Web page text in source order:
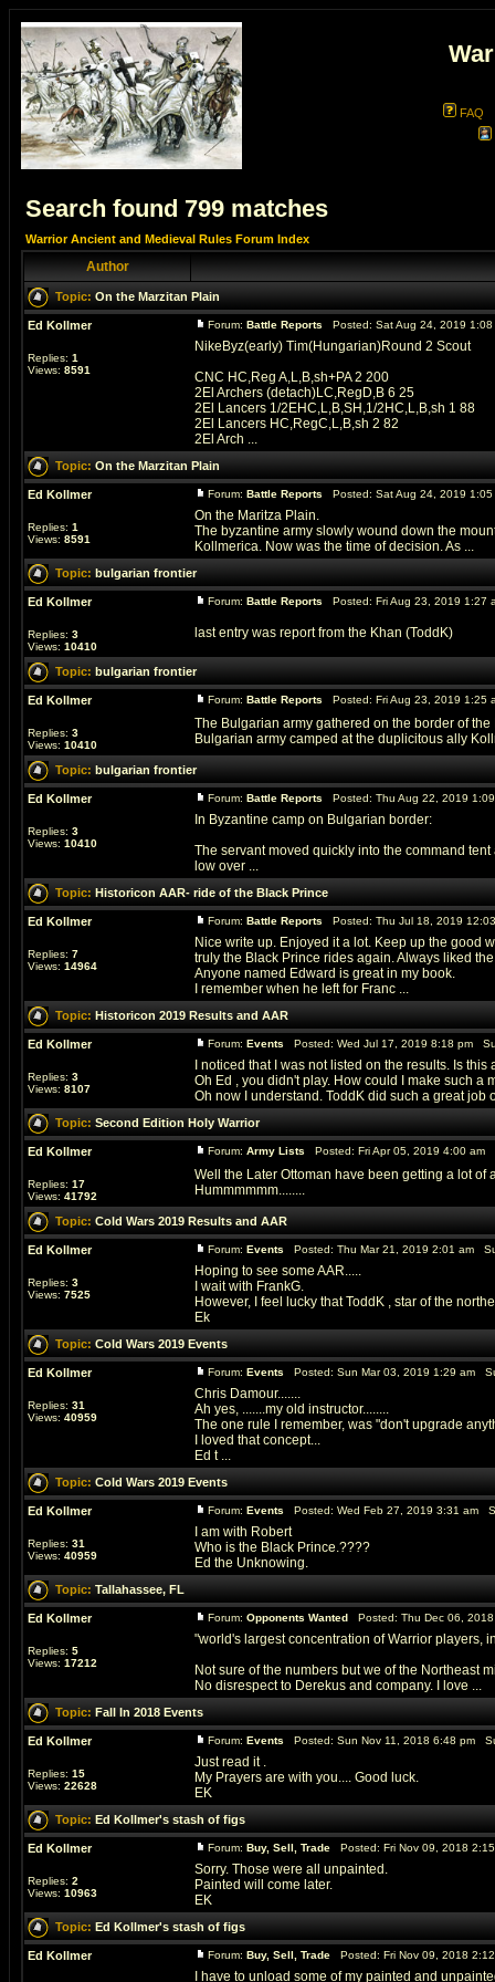
FAQ
Search found 799 matches
Warrior Ancient and Medieval Rules Forum Index
Author
Topic: On the Marzitan Plain
Ed Kollmer
Replies: 1
Views: 8591
Forum: Battle Reports Posted: Sat Aug 24, 2019
NikeByz(early) Tim(Hungarian)Round 2 Scout
CNC HC,Reg A,L,B,sh+PA 2 200
2El Archers (detach)LC,RegD,B 6 25
2El Lancers 1/2EHC,L,B,SH,1/2HC,L,B,sh 1 88
2El Lancers HC,RegC,L,B,sh 2 82
2El Arch ...
Topic: On the Marzitan Plain
Ed Kollmer
Replies: 1
Views: 8591
Forum: Battle Reports Posted: Sat Aug 24, 2019
On the Maritza Plain.
The byzantine army slowly wound down the
Kollmerica. Now was the time of decision. As ...
Topic: bulgarian frontier
Ed Kollmer
Replies: 3
Views: 10410
Forum: Battle Reports Posted: Fri Aug 23, 2019
last entry was report from the Khan (ToddK)
Topic: bulgarian frontier
Ed Kollmer
Replies: 3
Views: 10410
Forum: Battle Reports Posted: Fri Aug 23, 2019
The Bulgarian army gathered on the border of
Bulgarian army camped at the duplicitous ally
Topic: bulgarian frontier
Ed Kollmer
Replies: 3
Views: 10410
Forum: Battle Reports Posted: Thu Aug 22, 2019
In Byzantine camp on Bulgarian border:
The servant moved quickly into the command
low over ...
Topic: Historicon AAR- ride of the Black Prince
Ed Kollmer
Replies: 7
Views: 14964
Forum: Battle Reports Posted: Thu Jul 18, 2019
Nice write up. Enjoyed it a lot. Keep up the good
truly the Black Prince rides again. Always liked
Anyone named Edward is great in my book.
I remember when he left for Franc ...
Topic: Historicon 2019 Results and AAR
Ed Kollmer
Replies: 3
Views: 8107
Forum: Events Posted: Wed Jul 17, 2019 8:18 pm
I noticed that I was not listed on the results. Is this
Oh Ed , you didn't play. How could I make such a
Oh now I understand. ToddK did such a great job
Topic: Second Edition Holy Warrior
Ed Kollmer
Replies: 17
Views: 41792
Forum: Army Lists Posted: Fri Apr 05, 2019 4:00 am
Well the Later Ottoman have been getting a lot of
Hummmmmm........
Topic: Cold Wars 2019 Results and AAR
Ed Kollmer
Replies: 3
Views: 7525
Forum: Events Posted: Thu Mar 21, 2019 2:01 am
Hoping to see some AAR.....
I wait with FrankG.
However, I feel lucky that ToddK , star of the
Ek
Topic: Cold Wars 2019 Events
Ed Kollmer
Replies: 31
Views: 40959
Forum: Events Posted: Sun Mar 03, 2019 1:29 am
Chris Damour.......
Ah yes, .......my old instructor........
The one rule I remember, was "don't upgrade
I loved that concept...
Ed t ...
Topic: Cold Wars 2019 Events
Ed Kollmer
Replies: 31
Views: 40959
Forum: Events Posted: Wed Feb 27, 2019 3:31 am
I am with Robert
Who is the Black Prince.????
Ed the Unknowing.
Topic: Tallahassee, FL
Ed Kollmer
Replies: 5
Views: 17212
Forum: Opponents Wanted Posted: Thu Dec 06,
"world's largest concentration of Warrior players,
Not sure of the numbers but we of the Northeast
No disrespect to Derekus and company. I love ...
Topic: Fall In 2018 Events
Ed Kollmer
Replies: 15
Views: 22628
Forum: Events Posted: Sun Nov 11, 2018 6:48 pm
Just read it .
My Prayers are with you.... Good luck.
EK
Topic: Ed Kollmer's stash of figs
Ed Kollmer
Replies: 2
Views: 10963
Forum: Buy, Sell, Trade Posted: Fri Nov 09, 2018
Sorry. Those were all unpainted.
Painted will come later.
EK
Topic: Ed Kollmer's stash of figs
Ed Kollmer Forum: Buy, Sell, Trade Posted: Fri Nov 09, 2018
I have to unload some of my painted and